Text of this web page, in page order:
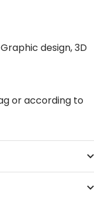
design, 3D
or according to